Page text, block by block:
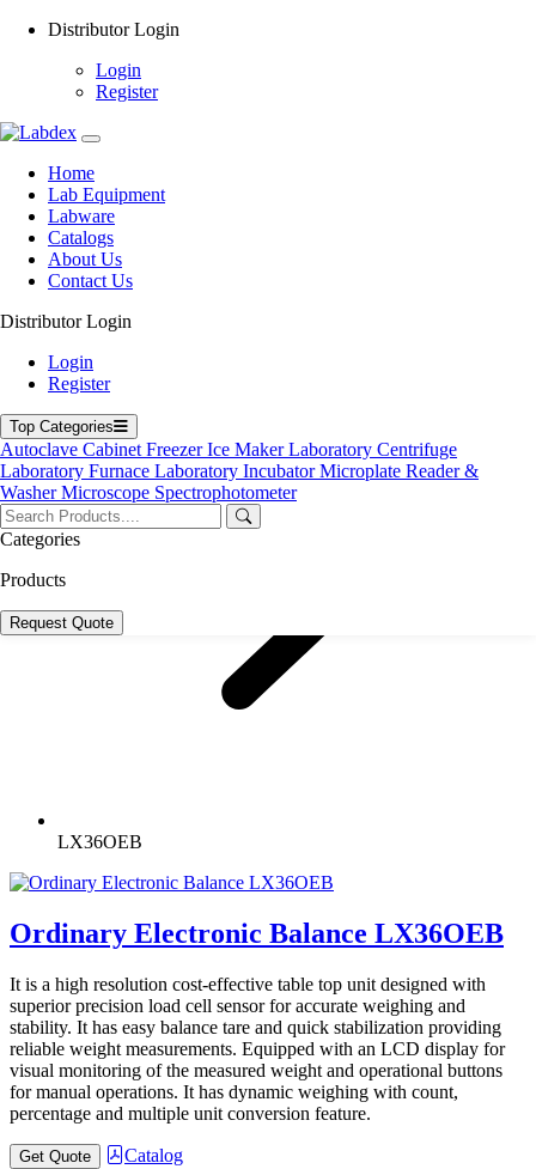
Distributor Login
Login
Register
Home
Lab Equipment
Labware
Catalogs
About Us
Contact Us
Distributor Login
Login
Register
Top Categories
Autoclave Cabinet FreezerIce MakerLaboratory Centrifuge
Laboratory Furnace Laboratory IncubatorMicroplate Reader &
WasherMicroscope Spectrophotometer
Categories
Products
Request Quote
LX36OEB
Ordinary Electronic Balance LX36OEB
It is a high resolution cost-effective table top unit designed with
superior precision load cell sensor for accurate weighing and
stability. It has easy balance tare and quick stabilization providing
reliable weight measurements. Equipped with an LCD display for
visual monitoring of the measured weight and operational buttons
for manual operations. It has dynamic weighing with count,
percentage and multiple unit conversion feature.
Get Quote
Catalog